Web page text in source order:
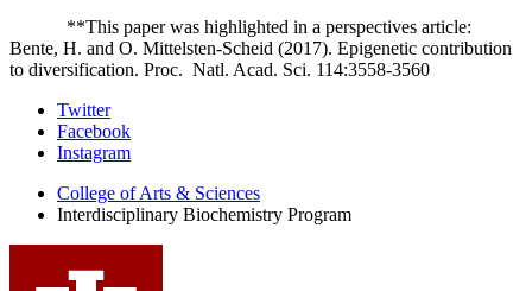
**This paper was highlighted in a perspectives article:
Bente, H. and O. Mittelsten-Scheid (2017). Epigenetic contribution
to diversification. Proc. Natl. Acad. Sci. 114:3558-3560
Interdisciplinary
Biochemistry
social
media
channels
Twitter
Facebook
Instagram
College of Arts & Sciences
Interdisciplinary Biochemistry Program